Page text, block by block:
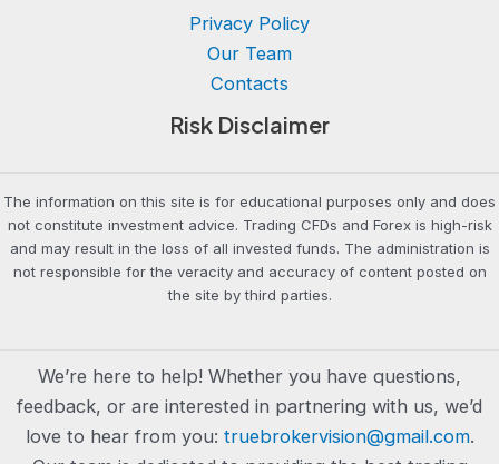
Privacy Policy
Our Team
Contacts
Risk Disclaimer
The information on this site is for educational purposes only and does
not constitute investment advice. Trading CFDs and Forex is high-risk
and may result in the loss of all invested funds. The administration is
not responsible for the veracity and accuracy of content posted on
the site by third parties.
We’re here to help! Whether you have questions,
feedback, or are interested in partnering with us, we’d
love to hear from you: truebrokervision@gmail.com.